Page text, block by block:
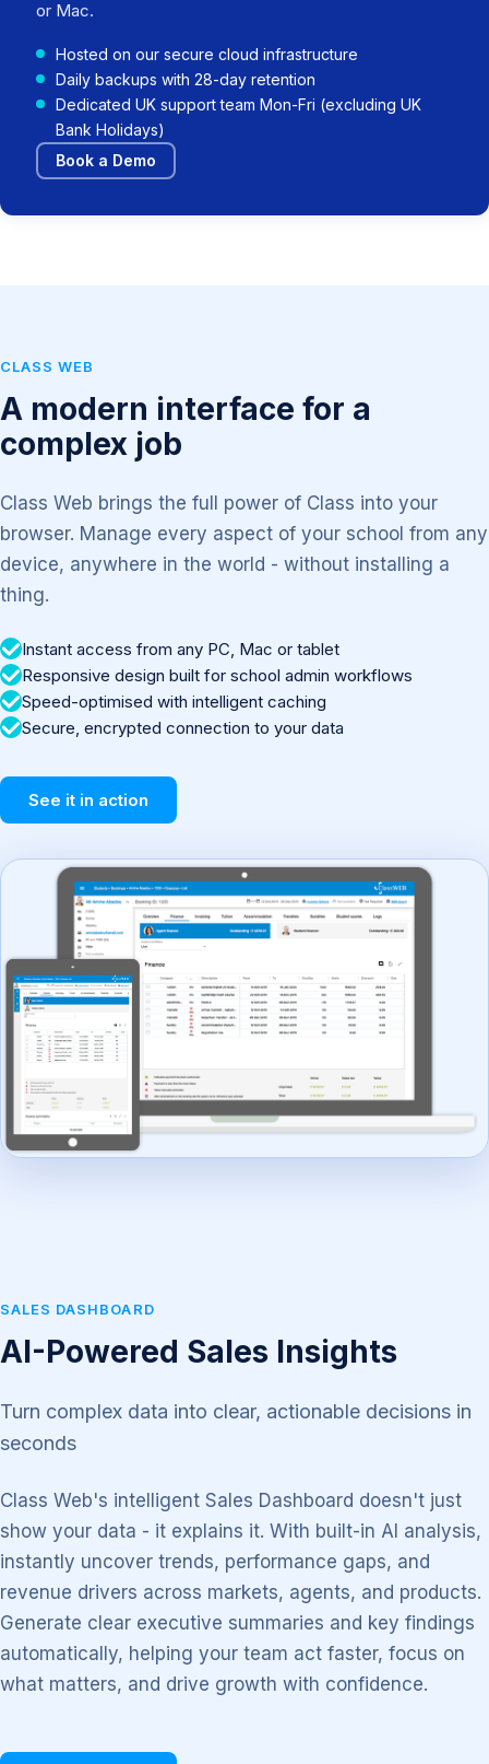
or Mac.
Hosted on our secure cloud infrastructure
Daily backups with 28-day retention
Dedicated UK support team Mon-Fri (excluding UK
Bank Holidays)
Book a Demo
CLASS WEB
A modern interface for a
complex job
Class Web brings the full power of Class into your
browser. Manage every aspect of your school from any
device, anywhere in the world - without installing a
thing.
Instant access from any PC, Mac or tablet
Responsive design built for school admin workflows
Speed-optimised with intelligent caching
Secure, encrypted connection to your data
See it in action
SALES DASHBOARD
AI-Powered Sales Insights
Turn complex data into clear, actionable decisions in
seconds
Class Web's intelligent Sales Dashboard doesn't just
show your data - it explains it. With built-in AI analysis,
instantly uncover trends, performance gaps, and
revenue drivers across markets, agents, and products.
Generate clear executive summaries and key findings
automatically, helping your team act faster, focus on
what matters, and drive growth with confidence.